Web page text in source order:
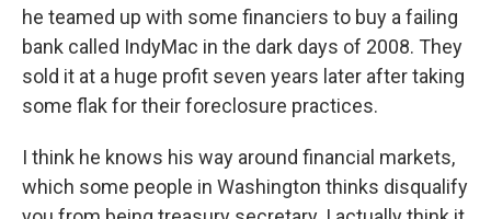
he teamed up with some financiers to buy a failing
bank called IndyMac in the dark days of 2008. They
sold it at a huge profit seven years later after taking
some flak for their foreclosure practices.
I think he knows his way around financial markets,
which some people in Washington thinks disqualify